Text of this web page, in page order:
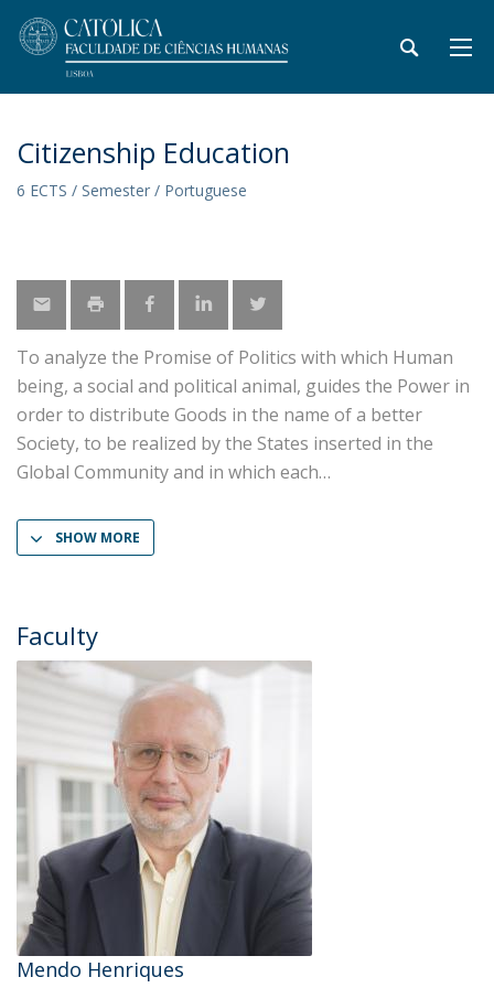
Citizenship Education
6 ECTS / Semester / Portuguese
To analyze the Promise of Politics with which Human
being, a social and political animal, guides the Power in
order to distribute Goods in the name of a better
Society, to be realized by the States inserted in the
Global Community and in which each
SHOW MORE
Faculty
Mendo Henriques